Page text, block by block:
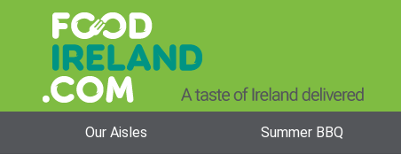
Our Aisles Summer BBQ